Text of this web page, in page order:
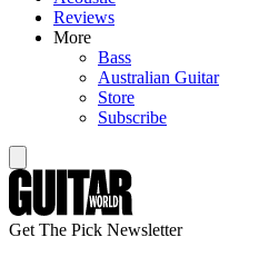
Reviews
More
Bass
Australian Guitar
Store
Subscribe
Get The Pick Newsletter